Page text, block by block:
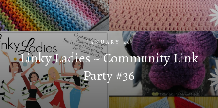
JANUARY 26
Linky Ladies ~ Community Link
Party #36